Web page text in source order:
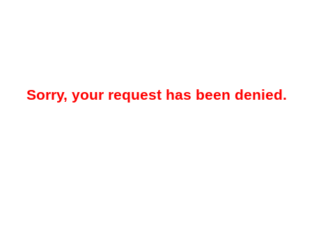
Sorry, your request has been denied.